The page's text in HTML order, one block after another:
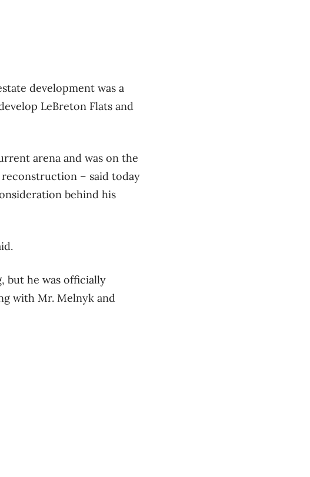
development was a
LeBreton Flats and
arena and was on the
– said today
behind his
but he was officially
with Mr. Melnyk and